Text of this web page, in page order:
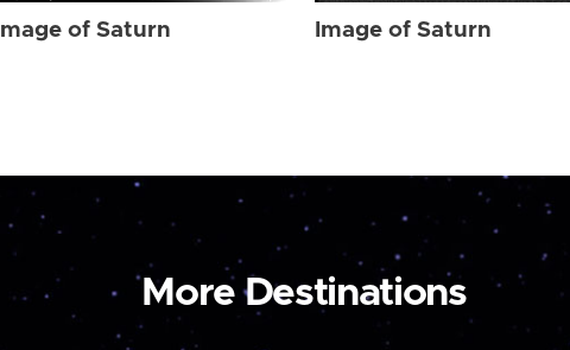
Image of Saturn Image of Saturn
More Destinations